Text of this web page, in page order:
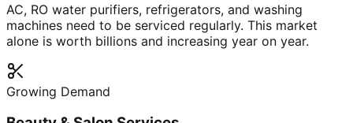
AC, RO water purifiers, refrigerators, and washing
machines need to be serviced regularly. This market
alone is worth billions and increasing year on year.
Growing Demand